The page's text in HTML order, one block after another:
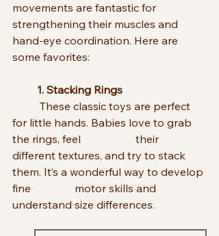
movements are fantastic for
strengthening their muscles and
hand-eye coordination. Here are
some favorites:
         1. Stacking Rings
for little hands. Babies love to grab
the rings, feel                    their
different textures, and try to stack
them. It’s a wonderful way to develop
fine                motor skills and
understand size differences.